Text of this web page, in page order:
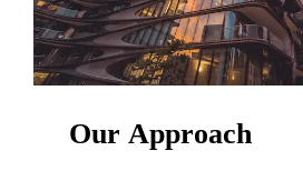
Our Approach